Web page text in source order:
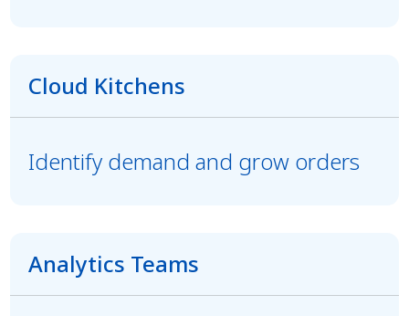
Cloud Kitchens
Identify demand and grow orders
Analytics Teams